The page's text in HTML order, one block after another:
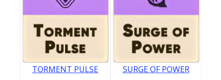
TORMENT PULSE SURGE OF POWER